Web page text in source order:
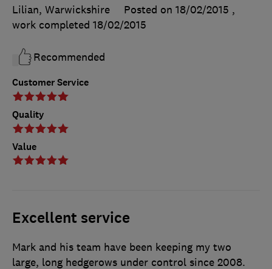
Customer Service
Quality
Value
Lilian, Warwickshire
Posted on 18/02/2015 ,
work completed 18/02/2015
Recommended
Excellent service
Mark and his team have been keeping my two
large, long hedgerows under control since 2008.